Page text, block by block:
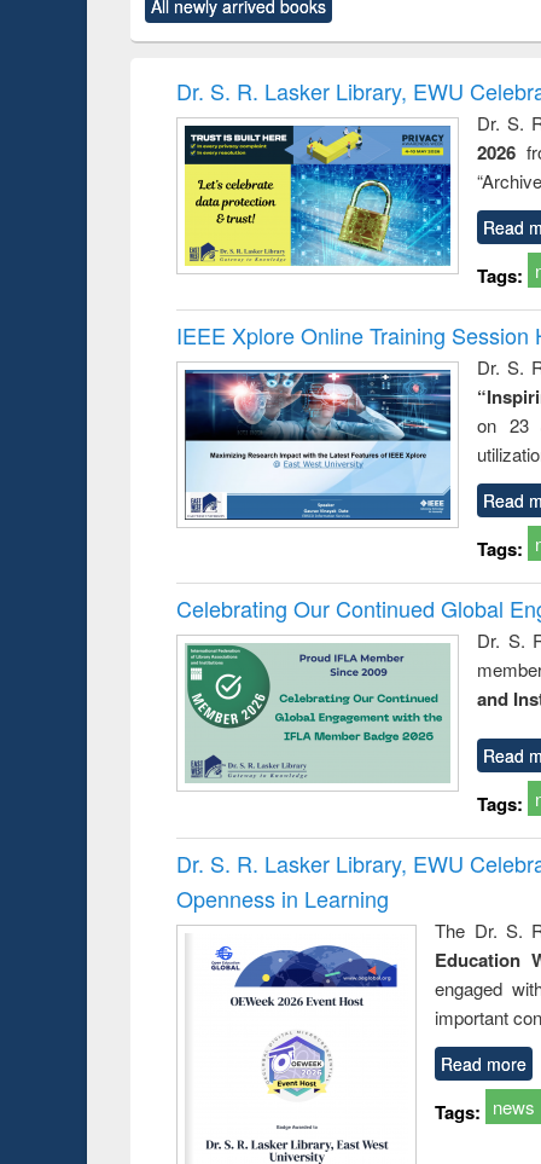
original content):
Criminology,
original content):
and
: a
All newly arrived books
Dr. S. R. Lasker Library, EWU
Dr. S.
2026
Read
Tags:
IEEE Xplore Online Training Session
Dr. S.
on 23
Read
Tags:
Celebrating Our Continued Global
Dr. S.
and
Read
Tags:
Dr. S. R. Lasker Library, EWU
Openness in Learning
The Dr. S.
Education
engaged
important
Read more
Tags: news